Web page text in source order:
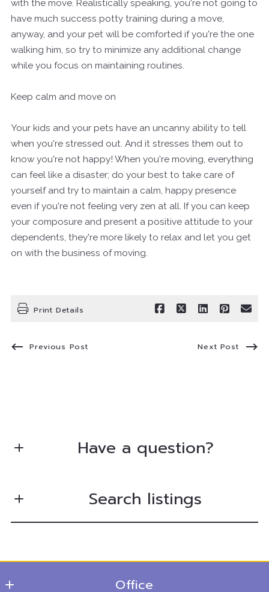
with the move. Realistically speaking, you're not going to
have much success potty training during a move,
anyway, and your pet will be comforted if you're the one
walking him, so try to minimize any additional change
while you focus on maintaining routines.
Keep calm and move on
Your kids and your pets have an uncanny ability to tell
when you're stressed out. And it stresses them out to
know you're not happy! When you're moving, everything
can feel like a disaster; do your best to take care of
yourself and try to maintain a calm, happy presence
even if you're not feeling very zen at all. If you can keep
your composure and present a positive attitude to your
dependents, they're more likely to relax and let you get
on with the business of moving.
Print Details
Previous Post Next Post
Have a question?
Search listings
Office